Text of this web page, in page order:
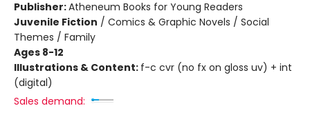
Publisher:Atheneum Books for Young Readers
Juvenile Fiction / Comics & Graphic Novels / Social
Themes / Family
Ages 8-12
Illustrations & Content: f-c cvr (no fx on gloss uv) + int
(digital)
Sales demand: